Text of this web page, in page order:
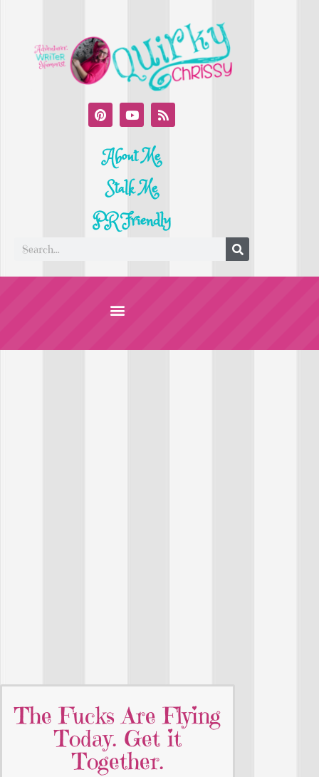
About Me
Stalk Me
PR Friendly
The Fucks Are Flying
Today. Get it
Together.